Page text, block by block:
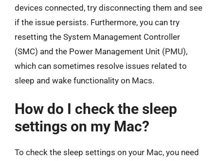
devices connected, try disconnecting them and see
if the issue persists. Furthermore, you can try
resetting the System Management Controller
(SMC) and the Power Management Unit (PMU),
which can sometimes resolve issues related to
sleep and wake functionality on Macs.
How do I check the sleep
settings on my Mac?
To check the sleep settings on your Mac, you need